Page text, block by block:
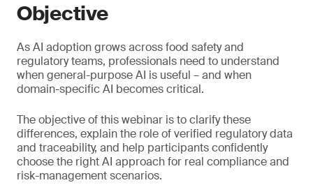
Objective
As AI adoption grows across food safety and
regulatory teams, professionals need to understand
when general-purpose AI is useful – and when
domain-specific AI becomes critical.
The objective of this webinar is to clarify these
differences, explain the role of verified regulatory data
and traceability, and help participants confidently
choose the right AI approach for real compliance and
risk-management scenarios.